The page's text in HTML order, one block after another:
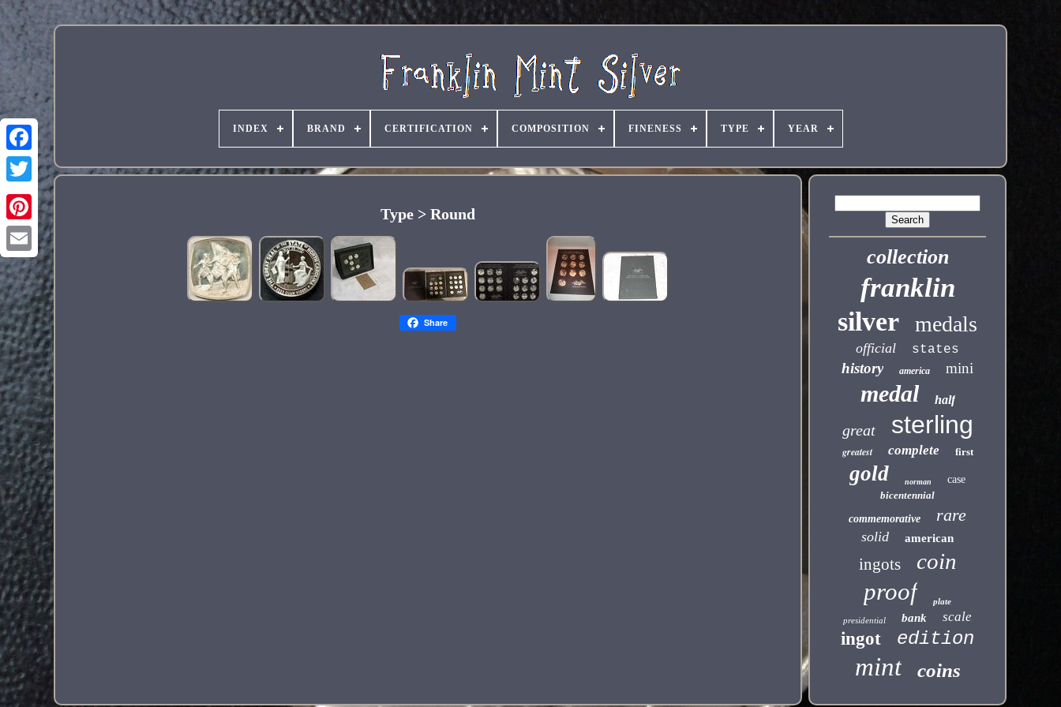
Pinterest
INDEX BRAND CERTIFICATION COMPOSITION FINENESS TYPE YEAR
Type > Round
Share
collection
franklin
silver medals
official states
history america mini
medal half
great sterling
greatest complete first
gold norman
case
bicentennial
commemorative
rare
solid american
ingots coin
proof
plate
presidential
bank scale
ingot edition
mint coins